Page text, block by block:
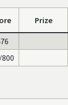
Prize